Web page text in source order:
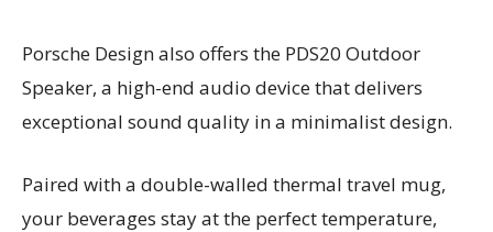
Porsche Design also offers the PDS20 Outdoor
Speaker, a high-end audio device that delivers
exceptional sound quality in a minimalist design.
Paired with a double-walled thermal travel mug,
your beverages stay at the perfect temperature,